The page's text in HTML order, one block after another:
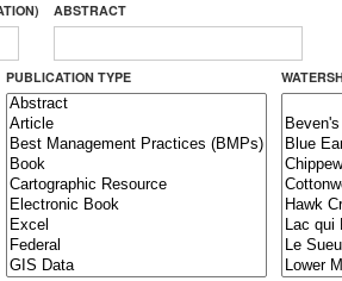
ABSTRACT
PUBLICATION TYPE